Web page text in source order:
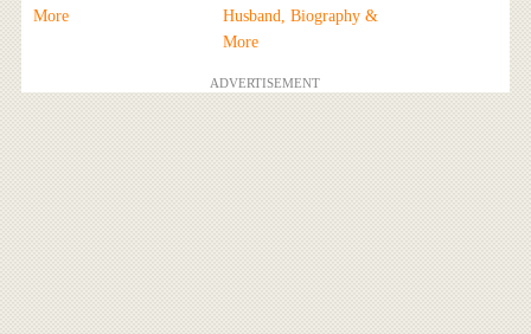
More
Husband, Biography &
More
ADVERTISEMENT